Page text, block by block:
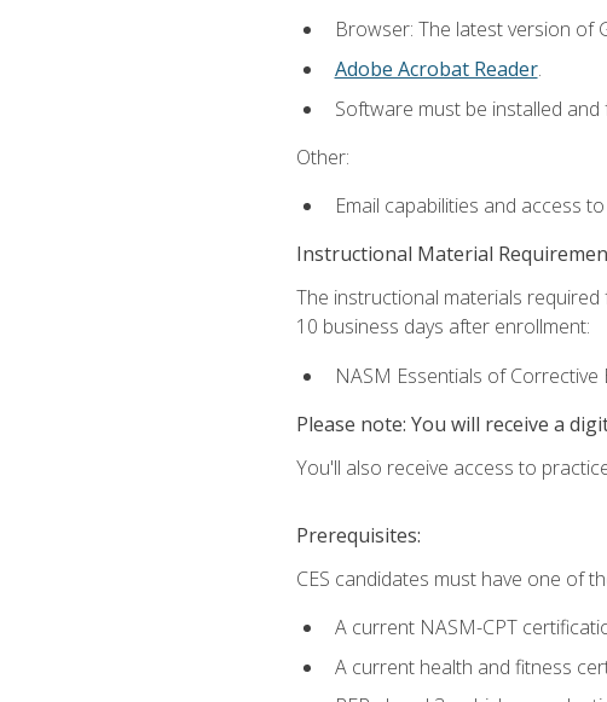
Browser: The latest version of
Adobe Acrobat Reader.
Software must be installed
Other:
Email capabilities and access
Instructional Material
The instructional materials
10 business days after enrollment:
NASM Essentials of Corrective
Please note: You will receive a
You'll also receive access to
Prerequisites:
CES candidates must have one of
A current NASM-CPT
A current health and fitness